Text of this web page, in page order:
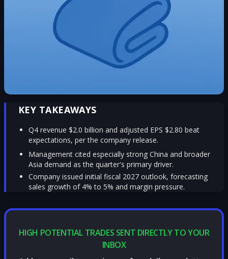
KEY TAKEAWAYS
Q4 revenue $2.0 billion and adjusted EPS $2.80 beat
expectations, per the company release.
Management cited especially strong China and broader
Asia demand as the quarter's primary driver.
Company issued initial fiscal 2027 outlook, forecasting
sales growth of 4% to 5% and margin pressure.
HIGH POTENTIAL TRADES SENT DIRECTLY TO YOUR
INBOX